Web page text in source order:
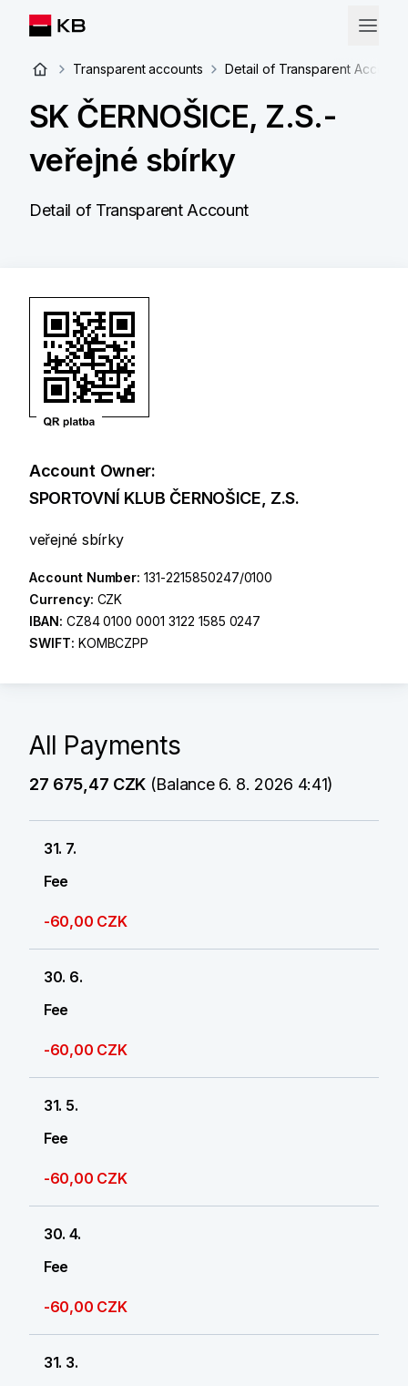
Transparent accounts Detail of Transparent Account
SK ČERNOŠICE, Z.S.-
veřejné sbírky
Detail of Transparent Account
Account Owner:
SPORTOVNÍ KLUB ČERNOŠICE, Z.S.
veřejné sbírky
Account Number:131-2215850247/0100
Currency: CZK
IBAN: CZ84 0100 0001 3122 1585 0247
SWIFT: KOMBCZPP
All Payments
27 675,47 CZK (Balance 6. 8. 2026 4:41)
31. 7.
Fee
-60,00 CZK
30. 6.
Fee
-60,00 CZK
31. 5.
Fee
-60,00 CZK
30. 4.
Fee
-60,00 CZK
31. 3.